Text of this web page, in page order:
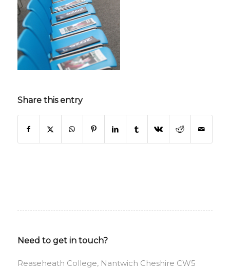
Share this entry
Need to get in touch?
Reaseheath College, Nantwich Cheshire CW5